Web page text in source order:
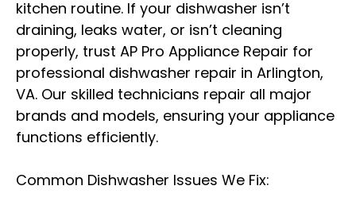
kitchen routine. If your dishwasher isn’t
draining, leaks water, or isn’t cleaning
properly, trust AP Pro Appliance Repair for
professional dishwasher repair in Arlington,
VA. Our skilled technicians repair all major
brands and models, ensuring your appliance
functions efficiently.
Common Dishwasher Issues We Fix: